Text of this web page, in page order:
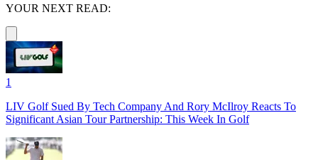
YOUR NEXT READ:
1
LIV Golf Sued By Tech Company And Rory McIlroy Reacts To
Significant Asian Tour Partnership: This Week In Golf